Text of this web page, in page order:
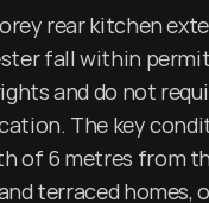
rear kitchen
fall within
and do not
The key
of 6 metres from
terraced homes,